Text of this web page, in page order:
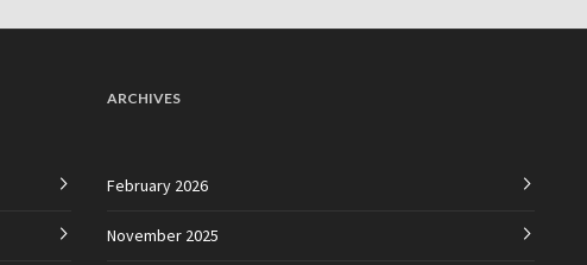
ARCHIVES
February 2026
November 2025